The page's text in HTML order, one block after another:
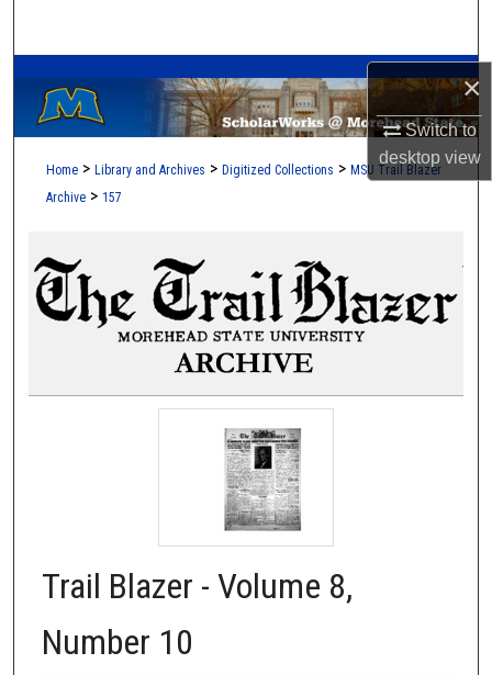
×
Switch to
desktopview
Browse Collections
My Account
Home > Library and Archives > Digitized Collections > MSU Trail Blazer
Archive > 157
Trail Blazer - Volume 8,
Number 10